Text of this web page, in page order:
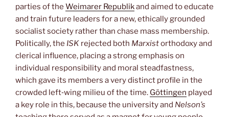
parties of the Weimarer Republikand aimed to educate
and train future leaders for a new, ethically grounded
socialist society rather than chase mass membership.
Politically, the ISK rejected both Marxistorthodoxy and
clerical influence, placing a strong emphasis on
individual responsibility and moral steadfastness,
which gave its members a very distinct profile in the
crowded left‑wing milieu of the time. Göttingen played
a key role in this, because the university and Nelson’s